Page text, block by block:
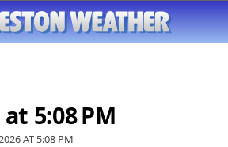
5:08 PM
AT 5:08 PM